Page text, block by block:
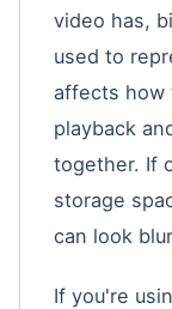
video has,
used to
affects how
playback
together. If
storage
can look
If you're